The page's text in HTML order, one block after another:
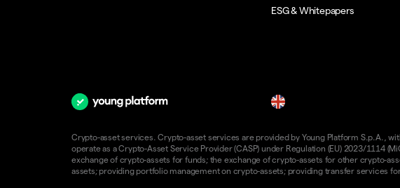
ESG & Whitepapers
Crypto-asset services. Crypto-asset services are provided by Young Platform S.p.A.,
operate as a Crypto-Asset Service Provider (CASP) under Regulation (EU) 2023/1114
exchange of crypto-assets for funds; the exchange of crypto-assets for other crypto-
assets; providing portfolio management on crypto-assets; providing transfer services